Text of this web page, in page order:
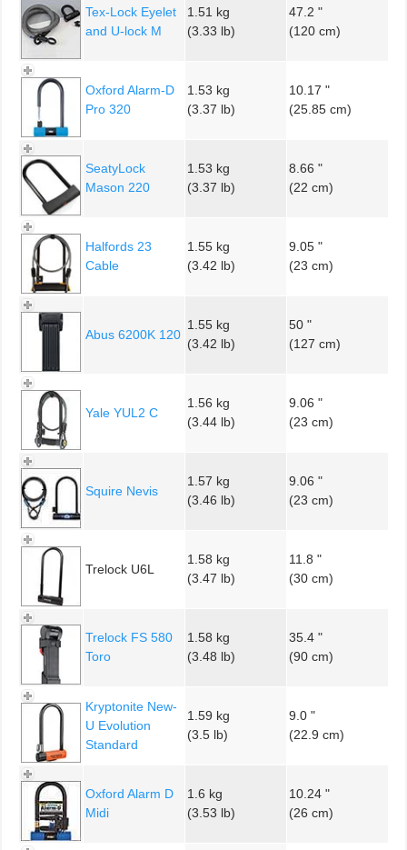
Tex-Lock Eyelet
and U-lock M
1.51 kg
(3.33 lb)
47.2 "
(120 cm)
Oxford Alarm-D
Pro 320
1.53 kg
(3.37 lb)
10.17 "
(25.85 cm)
SeatyLock
Mason 220
1.53 kg
(3.37 lb)
8.66 "
(22 cm)
Halfords 23
Cable
1.55 kg
(3.42 lb)
9.05 "
(23 cm)
Abus 6200K 120
1.55 kg
(3.42 lb)
50 "
(127 cm)
Yale YUL2 C
1.56 kg
(3.44 lb)
9.06 "
(23 cm)
Squire Nevis
1.57 kg
(3.46 lb)
9.06 "
(23 cm)
Trelock U6L
1.58 kg
(3.47 lb)
11.8 "
(30 cm)
Trelock FS 580
Toro
1.58 kg
(3.48 lb)
35.4 "
(90 cm)
Kryptonite New-
U Evolution
Standard
1.59 kg
(3.5 lb)
9.0 "
(22.9 cm)
Oxford Alarm D
Midi
1.6 kg
(3.53 lb)
10.24 "
(26 cm)